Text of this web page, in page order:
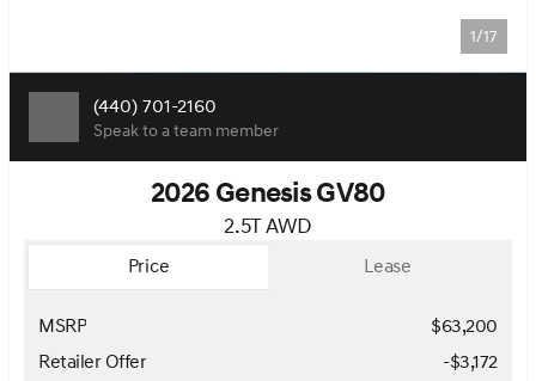
1/17
(440) 701-2160
Speak to a team member
2026 Genesis GV80
2.5T AWD
Price Lease
MSRP
$63,200
Retailer Offer
-$3,172